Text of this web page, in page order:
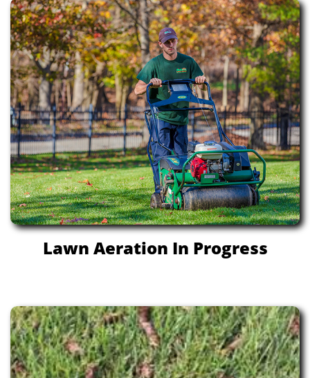
Lawn Aeration In Progress